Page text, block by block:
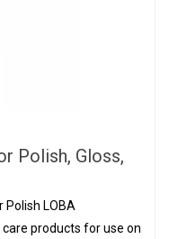
Polish, Gloss,
Polish LOBA
products for use on